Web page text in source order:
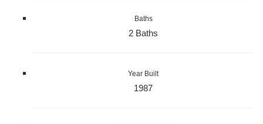
Baths
2 Baths
Year Built
1987